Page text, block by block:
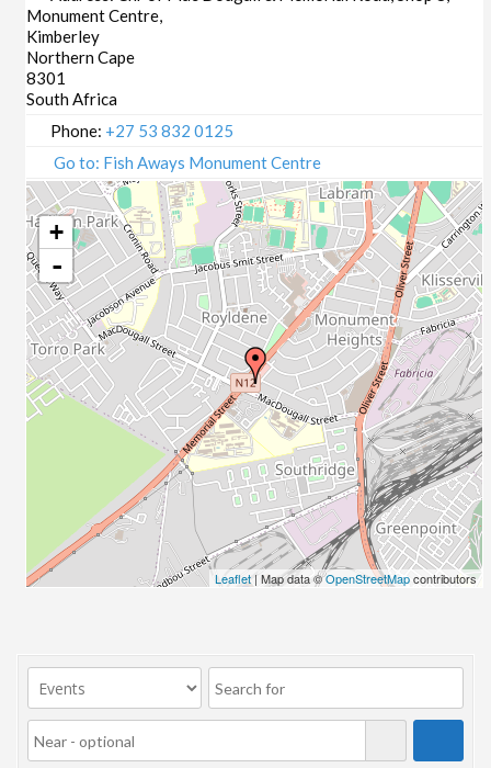
Monument Centre,
Kimberley
Northern Cape
8301
South Africa
Phone: +27 53 832 0125
Go to: Fish Aways Monument Centre
+
-
Leaflet | Map data ©OpenStreetMapcontributors